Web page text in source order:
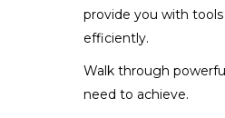
provide you with
efficiently.
Walk through
need to achieve.